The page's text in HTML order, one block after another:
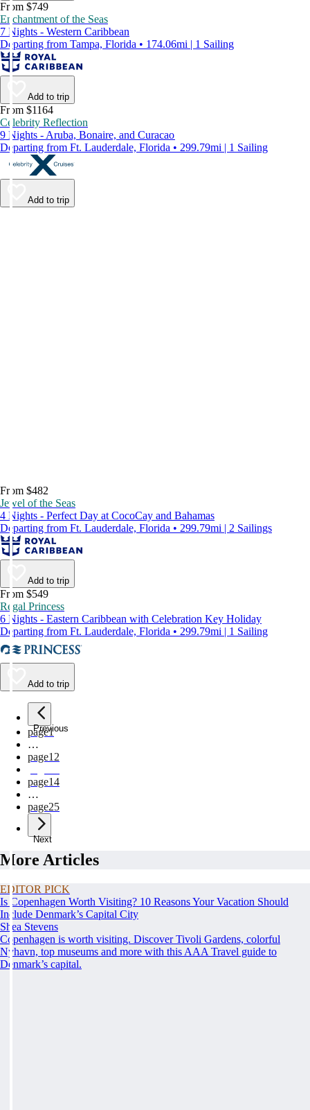
From $749
Enchantment of the Seas
7 Nights - Western Caribbean
Departing from Tampa, Florida • 174.06mi | 1 Sailing
Add to trip
From $1164
Celebrity Reflection
9 Nights - Aruba, Bonaire, and Curacao
Departing from Ft. Lauderdale, Florida • 299.79mi | 1 Sailing
Add to trip
From $482
Jewel of the Seas
4 Nights - Perfect Day at CocoCay and Bahamas
Departing from Ft. Lauderdale, Florida • 299.79mi | 2 Sailings
Add to trip
From $549
Regal Princess
6 Nights - Eastern Caribbean with Celebration Key Holiday
Departing from Ft. Lauderdale, Florida • 299.79mi | 1 Sailing
Add to trip
Previous
page1
…
page12
page14
…
page25
Next
More Articles
EDITOR PICK
Is Copenhagen Worth Visiting? 10 Reasons Your Vacation Should
Include Denmark’s Capital City
Shea Stevens
Copenhagen is worth visiting. Discover Tivoli Gardens, colorful
Nyhavn, top museums and more with this AAA Travel guide to
Denmark’s capital.